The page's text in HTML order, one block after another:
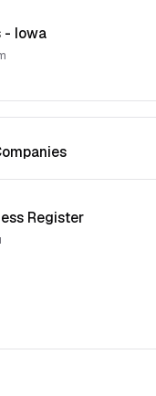
- Iowa
Register